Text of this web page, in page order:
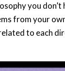
you
from your
to each